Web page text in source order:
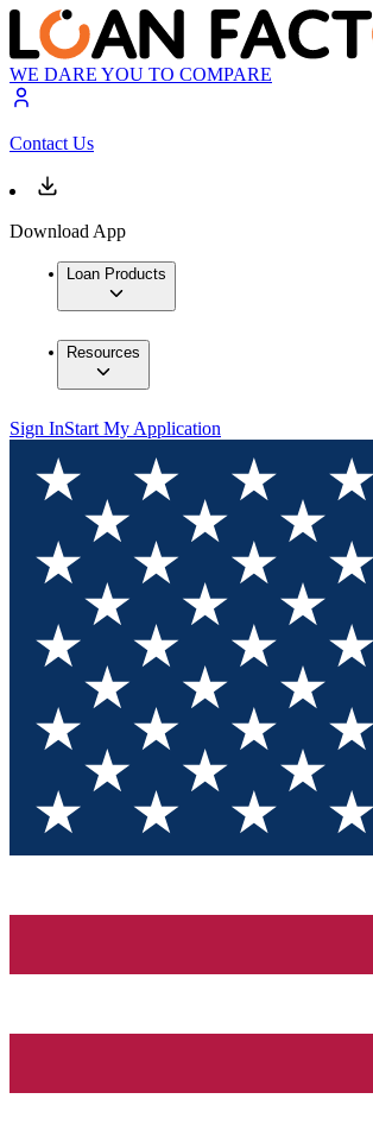
WE DARE YOU TO COMPARE
Contact Us
Download App
Loan Products
Resources
Sign InStart My Application